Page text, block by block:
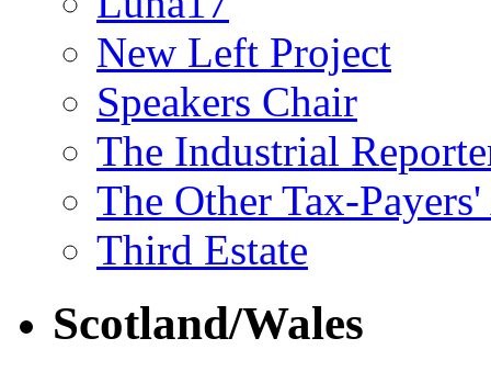
New Left Project
Speakers Chair
The Industrial
The Other Tax-
Third Estate
Scotland/Wales